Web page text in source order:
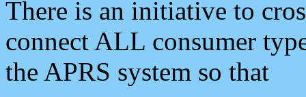
There is an initiative to
connect ALL consumer
the APRS system so that